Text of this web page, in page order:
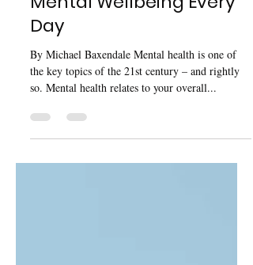
Ways to Improve your
Mental Wellbeing Every
Day
By Michael Baxendale Mental health is one of
so. Mental health relates to your overall...